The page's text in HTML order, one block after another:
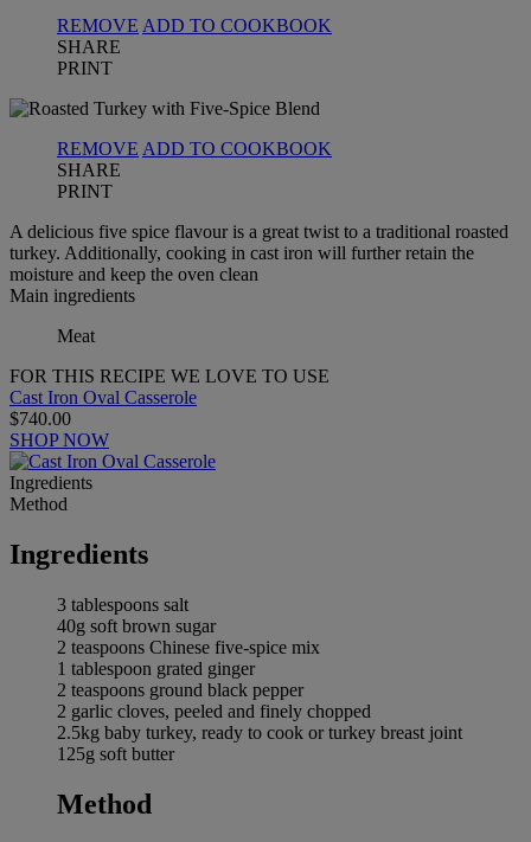
REMOVE ADD TO COOKBOOK
SHARE
PRINT
REMOVE ADD TO COOKBOOK
SHARE
PRINT
A delicious five spice flavour is a great twist to a traditional roasted
turkey. Additionally, cooking in cast iron will further retain the
moisture and keep the oven clean
Main ingredients
Meat
FOR THIS RECIPE WE LOVE TO USE
Cast Iron Oval Casserole
$740.00
SHOP NOW
Ingredients
Method
Ingredients
3 tablespoons salt
40g soft brown sugar
2 teaspoons Chinese five-spice mix
1 tablespoon grated ginger
2 teaspoons ground black pepper
2 garlic cloves, peeled and finely chopped
2.5kg baby turkey, ready to cook or turkey breast joint
125g soft butter
Method